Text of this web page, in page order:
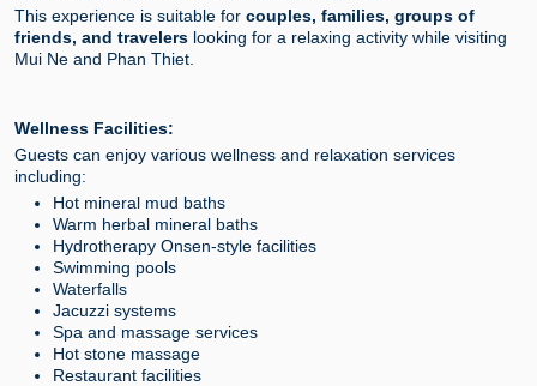
This experience is suitable for couples, families, groups of
friends, and travelers looking for a relaxing activity while visiting
Mui Ne and Phan Thiet.
Wellness Facilities:
Guests can enjoy various wellness and relaxation services
including:
Hot mineral mud baths
Warm herbal mineral baths
Hydrotherapy Onsen-style facilities
Swimming pools
Waterfalls
Jacuzzi systems
Spa and massage services
Hot stone massage
Restaurant facilities